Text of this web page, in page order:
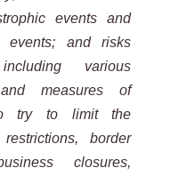
events and
events; and risks
various
and measures of
to try to limit the
restrictions, border
closures,